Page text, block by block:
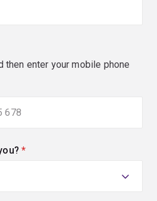
then enter your mobile phone
(required)